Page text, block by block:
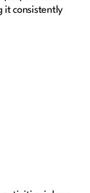
it consistently